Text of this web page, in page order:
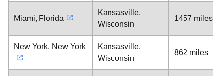
Miami, Florida
Kansasville,
Wisconsin
1457 miles
New York, New York
Kansasville,
Wisconsin
862 miles